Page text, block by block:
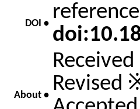
DOI •
About • Revised